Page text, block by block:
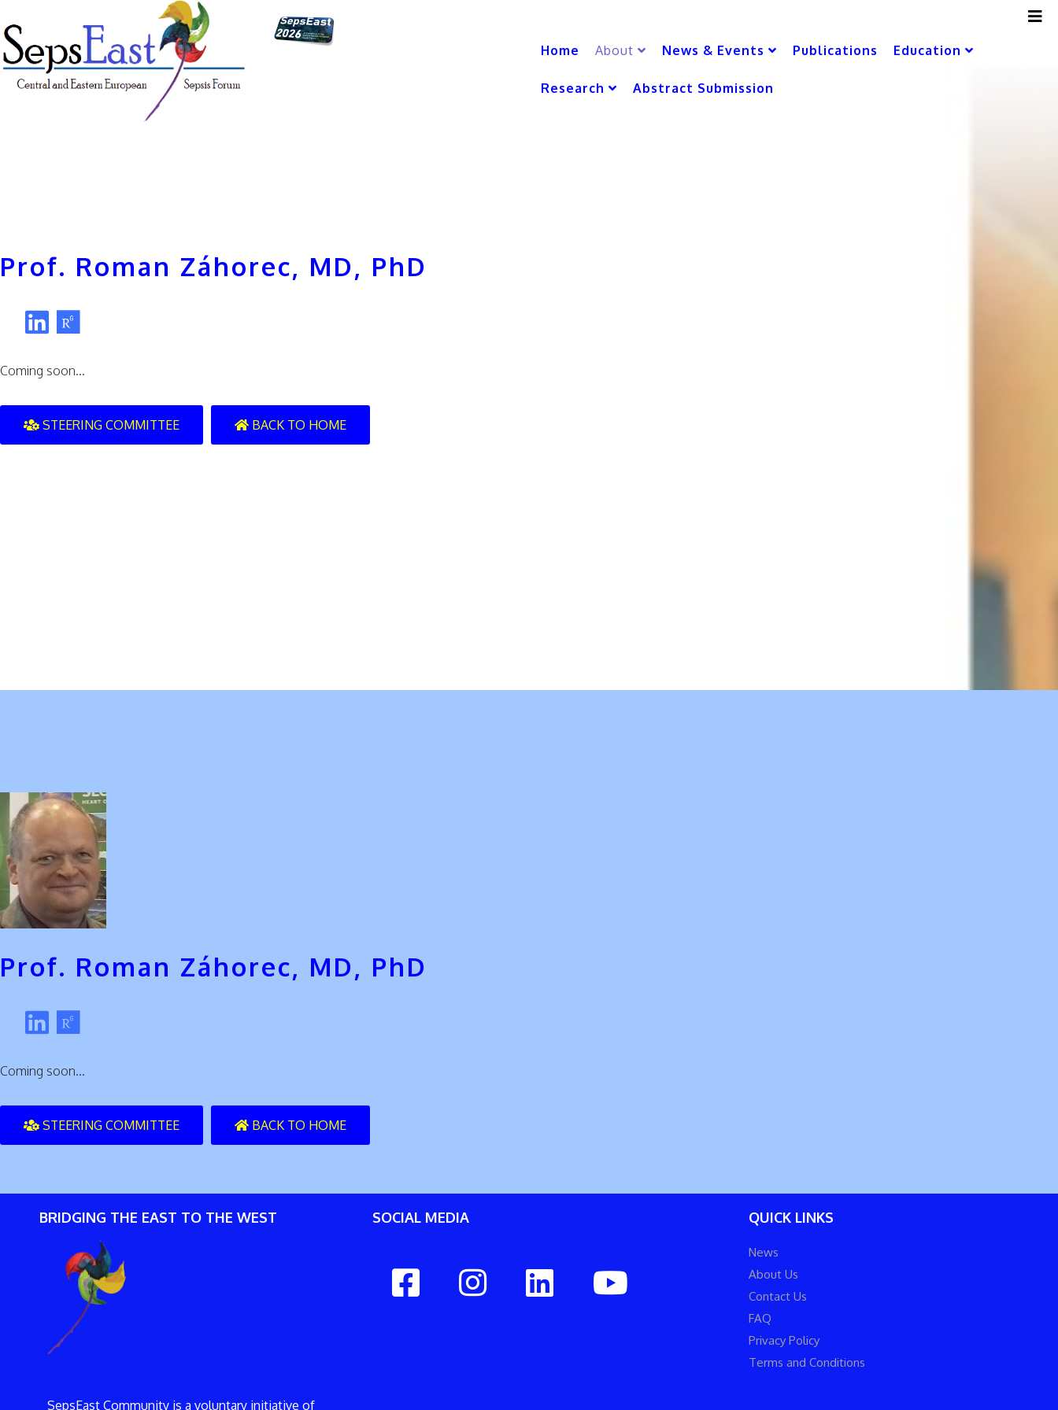
Home About News & Events Publications Education
Research Abstract Submission
Prof. Roman Záhorec, MD, PhD
Coming soon...
STEERING COMMITTEE BACK TO HOME
Prof. Roman Záhorec, MD, PhD
Coming soon...
STEERING COMMITTEE BACK TO HOME
BRIDGING THE EAST TO THE WEST
SepsEast Community is a voluntary initiative of
SOCIAL MEDIA QUICK LINKS
News
About Us
Contact Us
FAQ
Privacy Policy
Terms and Conditions